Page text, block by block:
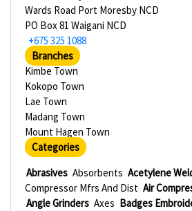
Wards Road Port Moresby NCD
PO Box 81 Waigani NCD
+675 325 1088
Branches
Kimbe Town
Kokopo Town
Lae Town
Madang Town
Mount Hagen Town
Categories
Abrasives Absorbents Acetylene
Compressor Mfrs And Dist Air
Angle Grinders Axes Badges